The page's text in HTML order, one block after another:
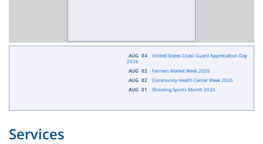
AUG 04
United States Coast Guard Appreciation Day
2026
AUG 02
Farmers Market Week 2026
AUG 02
Community Health Center Week 2026
AUG 01 Shooting Sports Month 2026
Services